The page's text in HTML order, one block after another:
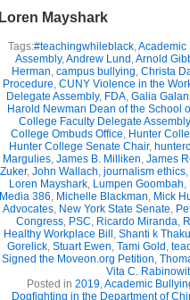
Loren Mayshark
Tags:#teachingwhileblack,Academic
Assembly,Andrew Lund ,Arnold
Herman, campus bullying, Christa
Procedure, CUNY Violence in the
Delegate Assembly, FDA, Galia
Harold Newman Dean of the School
College Faculty Delegate Assembly
College Ombuds Office, Hunter
Hunter College Senate Chair,
Margulies, James B. Milliken, James
Zuker, John Wallach, journalism ethics,
Loren Mayshark, Lumpen Goombah,
Media 386, Michelle Blackman, Mick
Advocates, New York State Senate,
Congress, PSC, Ricardo Miranda,
Healthy Workplace Bill , Shanti k
Gorelick, Stuart Ewen, Tami Gold ,
Signed the Moveon.org Petition,
Vita C.
Posted in 2019,Academic
Dogfighting in the Department of